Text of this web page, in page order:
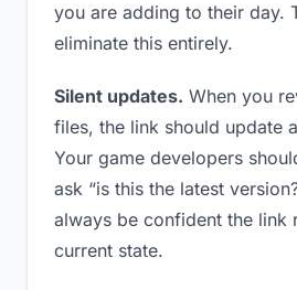
you are adding to their day.
eliminate this entirely.
Silent updates. When you
files, the link should update
Your game developers
ask “is this the latest
always be confident the link
current state.